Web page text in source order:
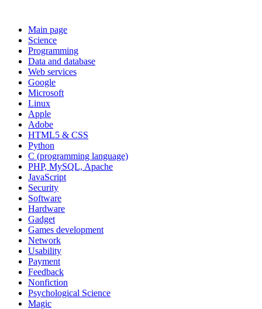
Main page
Science
Programming
Data and database
Web services
Google
Microsoft
Linux
Apple
Adobe
HTML5 & CSS
Python
C (programming language)
PHP, MySQL, Apache
JavaScript
Security
Software
Hardware
Gadget
Games development
Network
Usability
Payment
Feedback
Nonfiction
Psychological Science
Magic